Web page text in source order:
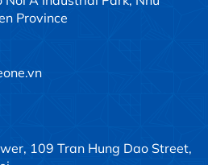
Province
109 Tran Hung Dao Street,